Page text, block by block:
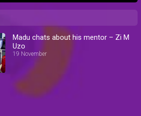
Madu chats about his mentor – Zi M
Uzo
19 November